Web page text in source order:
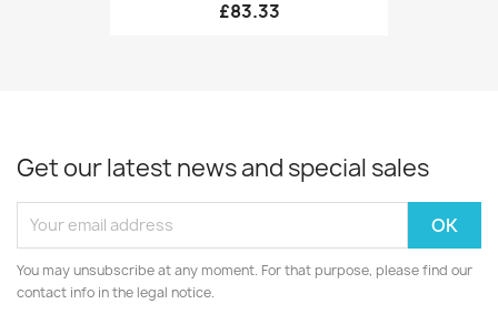
£83.33
Get our latest news and special sales
You may unsubscribe at any moment. For that purpose, please find our
contact info in the legal notice.